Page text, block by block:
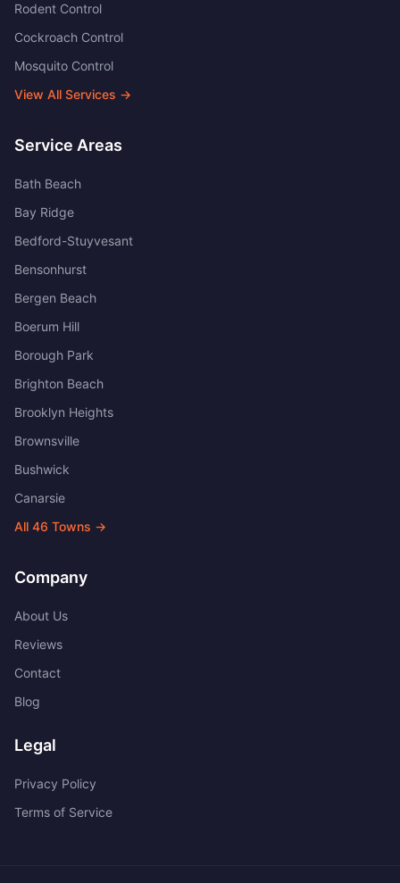
Rodent Control
Cockroach Control
Mosquito Control
View All Services →
Service Areas
Bath Beach
Bay Ridge
Bedford-Stuyvesant
Bensonhurst
Bergen Beach
Boerum Hill
Borough Park
Brighton Beach
Brooklyn Heights
Brownsville
Bushwick
Canarsie
All 46 Towns →
Company
About Us
Reviews
Contact
Blog
Legal
Privacy Policy
Terms of Service